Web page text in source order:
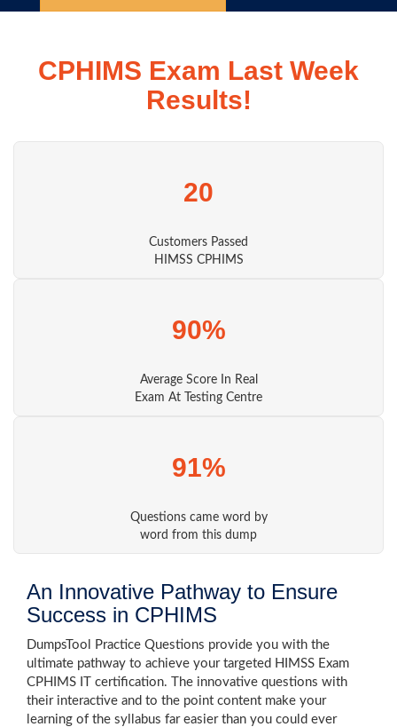
CPHIMS Exam Last Week
Results!
20
Customers Passed
HIMSS CPHIMS
90%
Average Score In Real
Exam At Testing Centre
91%
Questions came word by
word from this dump
An Innovative Pathway to Ensure
Success in CPHIMS
DumpsTool Practice Questions provide you with the
ultimate pathway to achieve your targeted HIMSS Exam
CPHIMS IT certification. The innovative questions with
their interactive and to the point content make your
learning of the syllabus far easier than you could ever